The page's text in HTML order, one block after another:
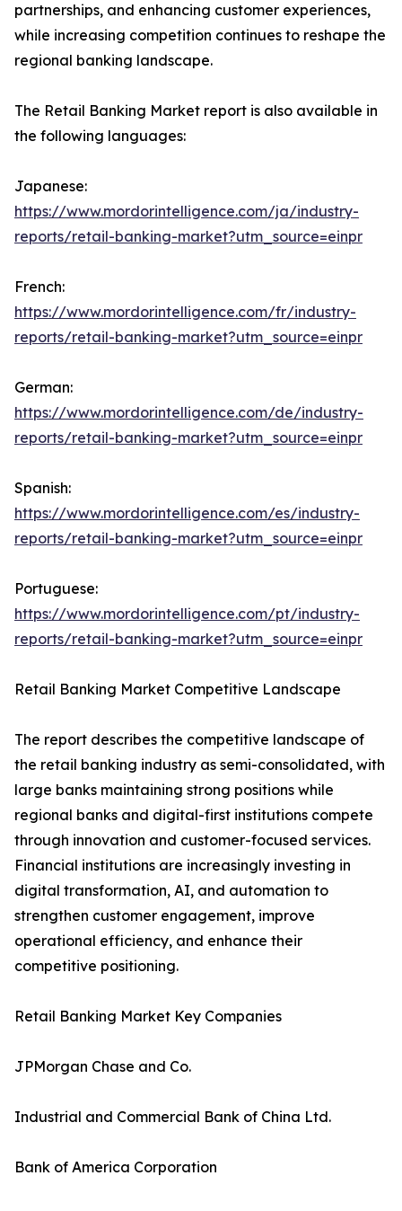
partnerships, and enhancing customer experiences,
while increasing competition continues to reshape the
regional banking landscape.
The Retail Banking Market report is also available in
the following languages:
Japanese:
https://www.mordorintelligence.com/ja/industry-
reports/retail-banking-market?utm_source=einpr
French:
https://www.mordorintelligence.com/fr/industry-
reports/retail-banking-market?utm_source=einpr
German:
https://www.mordorintelligence.com/de/industry-
reports/retail-banking-market?utm_source=einpr
Spanish:
https://www.mordorintelligence.com/es/industry-
reports/retail-banking-market?utm_source=einpr
Portuguese:
https://www.mordorintelligence.com/pt/industry-
reports/retail-banking-market?utm_source=einpr
Retail Banking Market Competitive Landscape
The report describes the competitive landscape of
the retail banking industry as semi-consolidated, with
large banks maintaining strong positions while
regional banks and digital-first institutions compete
through innovation and customer-focused services.
Financial institutions are increasingly investing in
digital transformation, AI, and automation to
strengthen customer engagement, improve
operational efficiency, and enhance their
competitive positioning.
Retail Banking Market Key Companies
JPMorgan Chase and Co.
Industrial and Commercial Bank of China Ltd.
Bank of America Corporation